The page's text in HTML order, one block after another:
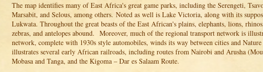
The map identifies many of East Africa's great game parks, including the Serengeti,
Marsabit, and Selous, among others. Noted as well is Lake Victoria, along with its
Lukwata. Throughout the great beasts of the East African's plains, elephants, lions,
zebras, and antelopes abound. Moreover, much of the regional transport network is
network, complete with 1930s style automobiles, winds its way between cities and
illustrates several early African railroads, including routes from Nairobi and Arusha
Mobasa and Tanga, and the Kigoma – Dar es Salaam Route.